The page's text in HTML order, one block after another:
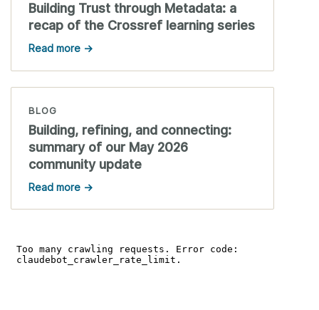
Building Trust through Metadata: a
recap of the Crossref learning series
Read more →
BLOG
Building, refining, and connecting:
summary of our May 2026
community update
Read more →